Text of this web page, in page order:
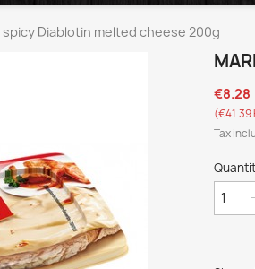
spicy Diablotin melted cheese 200g
€8.28
(€41.39
Tax